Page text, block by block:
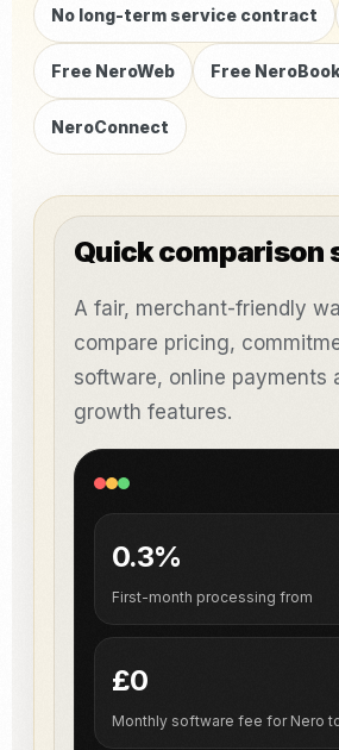
No long-term service contract
Free NeroWeb Free
NeroConnect
Quick comparison
A fair, merchant-friendly
compare pricing,
software, online payments
growth features.
0.3%
First-month processing from
£0
Monthly software fee for Nero